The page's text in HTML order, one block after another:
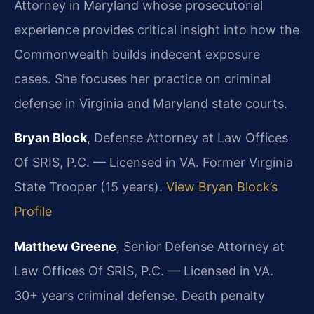
Attorney in Maryland whose prosecutorial
experience provides critical insight into how the
Commonwealth builds indecent exposure
cases. She focuses her practice on criminal
defense in Virginia and Maryland state courts.
Bryan Block, Defense Attorney at Law Offices
Of SRIS, P.C. — Licensed in VA. Former Virginia
State Trooper (15 years). View Bryan Block’s
Profile
Matthew Greene, Senior Defense Attorney at
Law Offices Of SRIS, P.C. — Licensed in VA.
30+ years criminal defense. Death penalty